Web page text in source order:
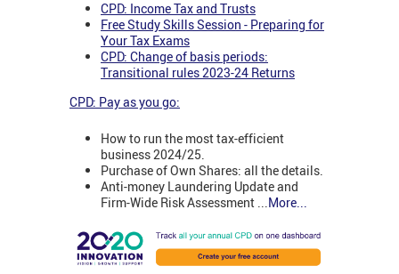
CPD: Income Tax and Trusts
Free Study Skills Session - Preparing for
Your Tax Exams
CPD: Change of basis periods:
Transitional rules 2023-24 Returns
CPD: Pay as you go:
How to run the most tax-efficient
business 2024/25.
Purchase of Own Shares: all the details.
Anti-money Laundering Update and
Firm-Wide Risk Assessment ...More...